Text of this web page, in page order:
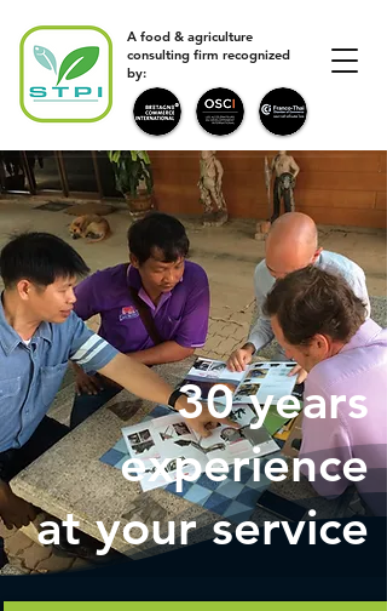
A food & agriculture
consulting firm recognized
by:
30 years
experience
at your service